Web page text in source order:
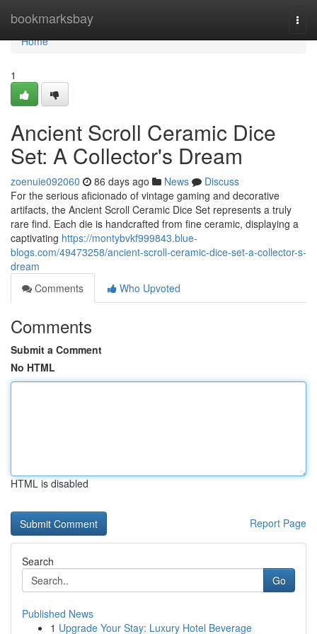
bookmarksbay
Home
Home
1
Ancient Scroll Ceramic Dice
Set: A Collector's Dream
zoenuie092060 86 days ago News
Discuss
For the serious aficionado of vintage gaming and decorative
artifacts, the Ancient Scroll Ceramic Dice Set represents a truly
rare find. Each die is handcrafted from fine ceramic, displaying a
captivating https://montybvkf999843.blue-
blogs.com/49473258/ancient-scroll-ceramic-dice-set-a-collector-s-
dream
Comments
Who Upvoted
Comments
Submit a Comment
No HTML
HTML is disabled
Report Page
Search
Go
Published News
1 Upgrade Your Stay: Luxury Hotel Beverage